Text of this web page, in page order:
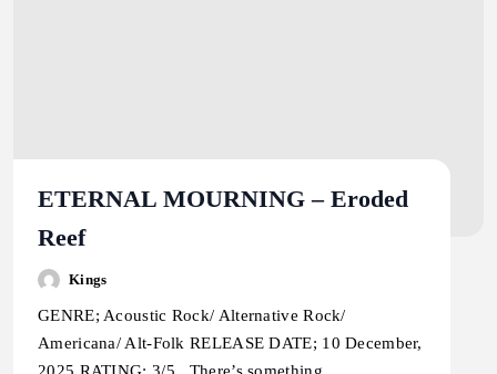
ETERNAL MOURNING – Eroded
Reef
Kings
GENRE; Acoustic Rock/ Alternative Rock/
Americana/ Alt-Folk RELEASE DATE; 10 December,